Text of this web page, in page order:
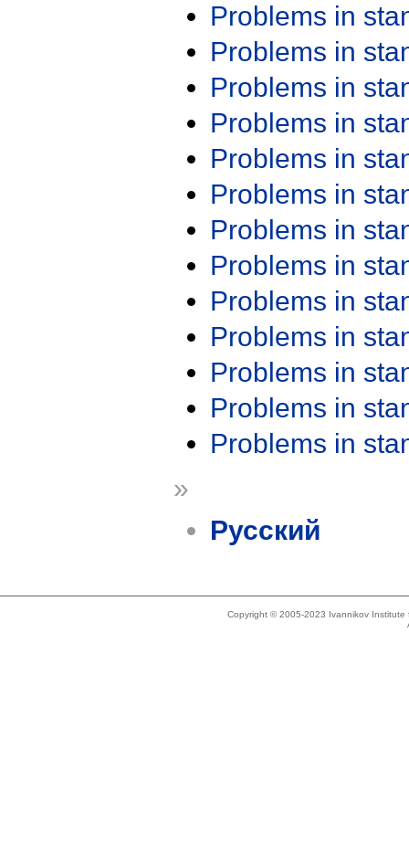
Problems in
Problems in
Problems in
Problems in
Problems in
Problems in
Problems in
Problems in
Problems in
Problems in
Problems in
Problems in
Problems in
»
Русский
Copyright © 2005-2023 Ivannikov Institute